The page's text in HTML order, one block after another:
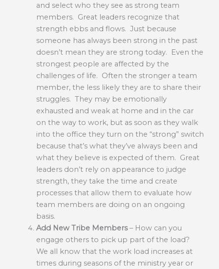
and select who they see as strong team
members. Great leaders recognize that
strength ebbs and flows. Just because
someone has always been strong in the past
doesn’t mean they are strong today. Even the
strongest people are affected by the
challenges of life. Often the stronger a team
member, the less likely they are to share their
struggles. They may be emotionally
exhausted and weak at home and in the car
on the way to work, but as soon as they walk
into the office they turn on the “strong” switch
because that’s what they’ve always been and
what they believe is expected of them. Great
leaders don’t rely on appearance to judge
strength, they take the time and create
processes that allow them to evaluate how
team members are doing on an ongoing
basis.
Add New Tribe Members– How can you
engage others to pick up part of the load?
We all know that the work load increases at
times during seasons of the ministry year or